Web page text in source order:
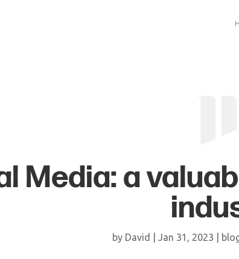
Media: a
by David Jan 31, 2023